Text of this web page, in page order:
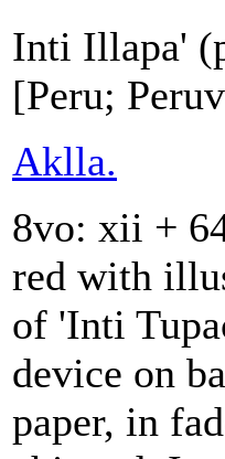
Inti Illapa'
[Peru;
Aklla.
8vo: xii +
red with
of 'Inti
device on
paper, in